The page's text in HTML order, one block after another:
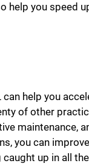
help you speed
help you
of other
maintenance,
you can
up in all